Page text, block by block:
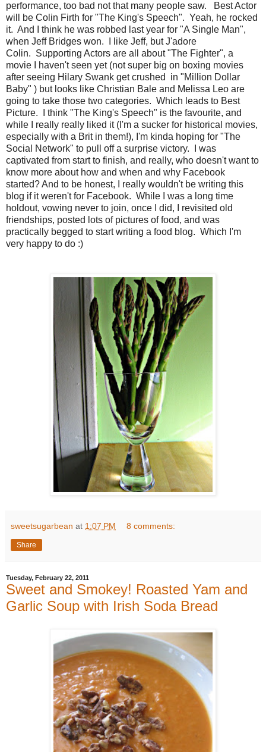
performance, too bad not that many people saw. Best Actor
will be Colin Firth for "The King's Speech". Yeah, he rocked
it. And I think he was robbed last year for "A Single Man",
when Jeff Bridges won. I like Jeff, but J'adore
Colin. Supporting Actors are all about "The Fighter", a
movie I haven't seen yet (not super big on boxing movies
after seeing Hilary Swank get crushed in "Million Dollar
Baby" ) but looks like Christian Bale and Melissa Leo are
going to take those two categories. Which leads to Best
Picture. I think "The King's Speech" is the favourite, and
while I really really liked it (I'm a sucker for historical movies,
especially with a Brit in them!), I'm kinda hoping for "The
Social Network" to pull off a surprise victory. I was
captivated from start to finish, and really, who doesn't want to
know more about how and when and why Facebook
started? And to be honest, I really wouldn't be writing this
blog if it weren't for Facebook. While I was a long time
holdout, vowing never to join, once I did, I revisited old
friendships, posted lots of pictures of food, and was
practically begged to start writing a food blog. Which I'm
very happy to do :)
sweetsugarbean at 1:07 PM 8 comments:
Share
Tuesday, February 22, 2011
Sweet and Smokey! Roasted Yam and
Garlic Soup with Irish Soda Bread